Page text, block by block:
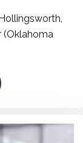
(Oklahoma